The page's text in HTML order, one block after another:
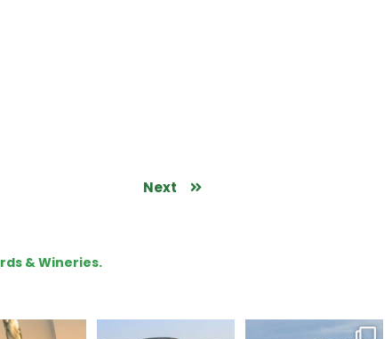
Next
& Wineries.
way through Hello, we are Napa Congratulations